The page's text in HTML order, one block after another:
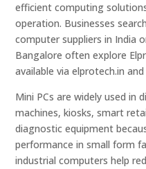
efficient computing
operation. Businesses
computer suppliers in India
Bangalore often explore
available via elprotech.in
Mini PCs are widely used in
machines, kiosks, smart
diagnostic equipment
performance in small form
industrial computers help